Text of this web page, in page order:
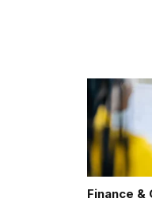
Finance &